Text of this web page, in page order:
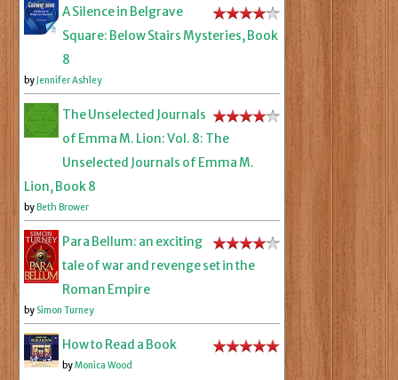
A Silence in Belgrave
Square: Below Stairs Mysteries, Book
8
byJennifer Ashley
The Unselected Journals
of Emma M. Lion: Vol. 8: The
Unselected Journals of Emma M.
Lion, Book 8
by Beth Brower
Para Bellum: an exciting
tale of war and revenge set in the
Roman Empire
by Simon Turney
How to Read a Book
byMonica Wood